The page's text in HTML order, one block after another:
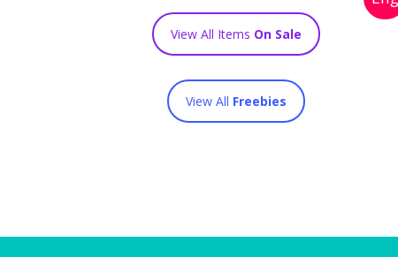
View All Items On Sale
View All Freebies